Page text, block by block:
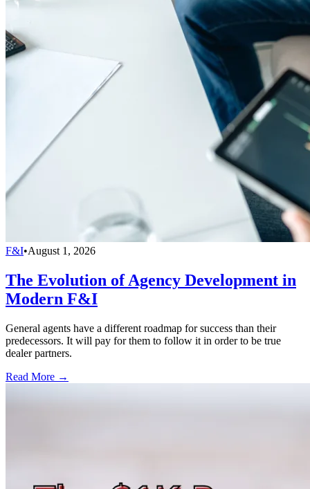
F&I•August 1, 2026
The Evolution of Agency Development in
Modern F&I
General agents have a different roadmap for success than their
predecessors. It will pay for them to follow it in order to be true
dealer partners.
Read More →